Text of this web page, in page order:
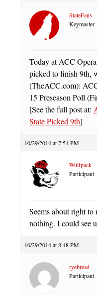
StateFans
Keymaster
Today at ACC
picked to finish 9th,
(TheACC.com):
15 Preseason Poll
[See the full post at:
State Picked 9th]
10/29/2014 at 7:51 PM
Wulfpack
Participant
Seems about right to
nothing. I could see
10/29/2014 at 8:48 PM
ryebread
Participant